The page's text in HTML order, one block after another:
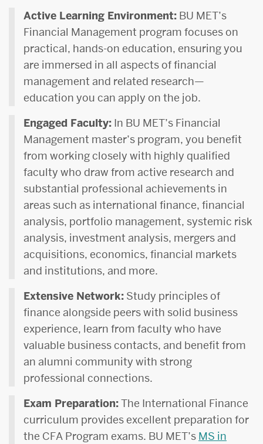
Active Learning Environment: BU MET’s
Financial Management program focuses on
practical, hands-on education, ensuring you
are immersed in all aspects of financial
management and related research—
education you can apply on the job.
Engaged Faculty: In BU MET’s Financial
Management master’s program, you benefit
from working closely with highly qualified
faculty who draw from active research and
substantial professional achievements in
areas such as international finance, financial
analysis, portfolio management, systemic risk
analysis, investment analysis, mergers and
acquisitions, economics, financial markets
and institutions, and more.
Extensive Network: Study principles of
finance alongside peers with solid business
experience, learn from faculty who have
valuable business contacts, and benefit from
an alumni community with strong
professional connections.
Exam Preparation:The International Finance
curriculum provides excellent preparation for
the CFA Program exams. BU MET’s MS in